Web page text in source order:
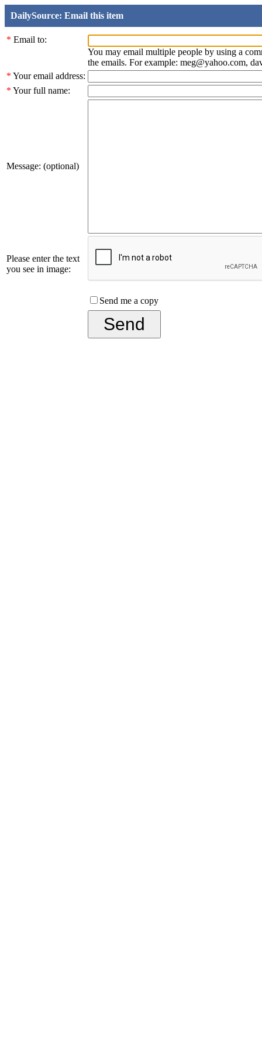
DailySource: Email this item
* Email to:
You may email multiple people by using a
the emails. For example: meg@yahoo.com,
* Your email address:
* Your full name:
Message: (optional)
Please enter the text
you see in image:
Send me a copy